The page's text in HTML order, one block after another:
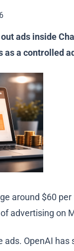
ads inside
as a controlled
around $60
advertising on
ads. OpenAI